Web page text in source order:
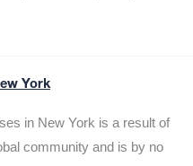
York
in New York is a result of
community and is by no